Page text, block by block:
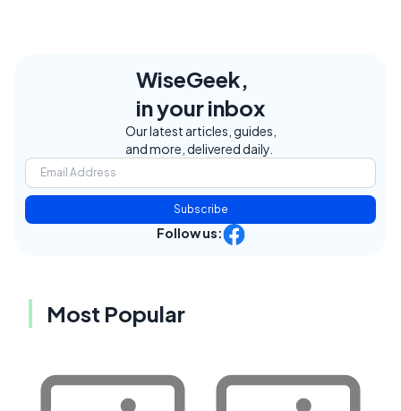
WiseGeek,
in your inbox
Our latest articles, guides,
and more, delivered daily.
Subscribe
Follow us:
Most Popular